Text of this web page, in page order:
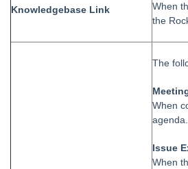
Strata Master Top Tip #104 - Add a
Strata Master Top Tip #105 -
fee
Strata Master Top Tip #106 - Track
Strata Master Top Tip #108 - Auto
Strata Master Top Tip #123 - Tax
Knowledgebase Link
When
the
The
When
agenda.
Issue
When